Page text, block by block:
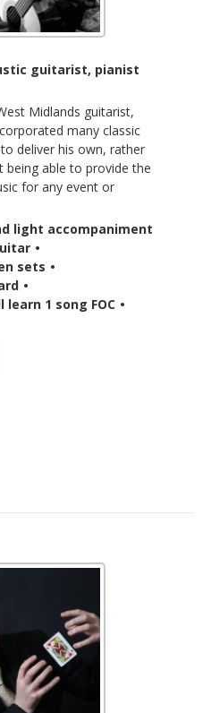
guitarist, pianist
Midlands guitarist,
many classic
deliver his own, rather
being able to provide the
for any event or
light accompaniment
•
sets •
•
learn 1 song FOC •